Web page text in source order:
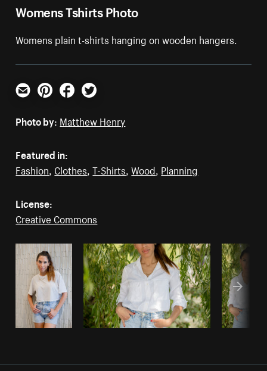
Womens Tshirts Photo
Womens plain t-shirts hanging on wooden hangers.
Email PinterestFacebookTwitter
Photo by: Matthew Henry
Featured in:
Fashion, Clothes,T-Shirts,Wood, Planning
License:
Creative Commons